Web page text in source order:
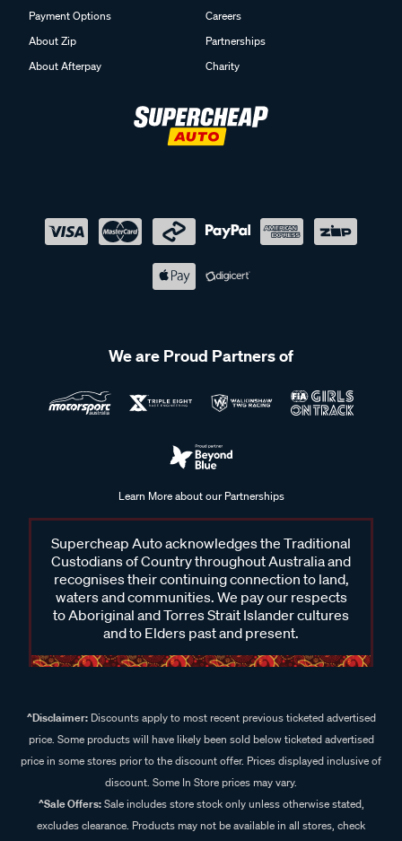
Payment Options
About Zip
About Afterpay
Careers
Partnerships
Charity
We are Proud Partners of
Learn More about our Partnerships
Supercheap Auto acknowledges the Traditional
Custodians of Country throughout Australia and
recognises their continuing connection to land,
waters and communities. We pay our respects
to Aboriginal and Torres Strait Islander cultures
and to Elders past and present.
^Disclaimer:Discounts apply to most recent previous ticketed advertised
price. Some products will have likely been sold below ticketed advertised
price in some stores prior to the discount offer. Prices displayed inclusive of
discount. Some In Store prices may vary.
^Sale Offers:Sale includes store stock only unless otherwise stated,
excludes clearance. Products may not be available in all stores, check